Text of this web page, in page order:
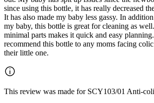
since using this bottle, it has really decreased
It has also made my baby less gassy. In
my baby, this bottle is great for cleaning as
minimal parts makes it quick and easy
recommend this bottle to any moms facing
their little one.
This review was made for SCY103/01 Anti-